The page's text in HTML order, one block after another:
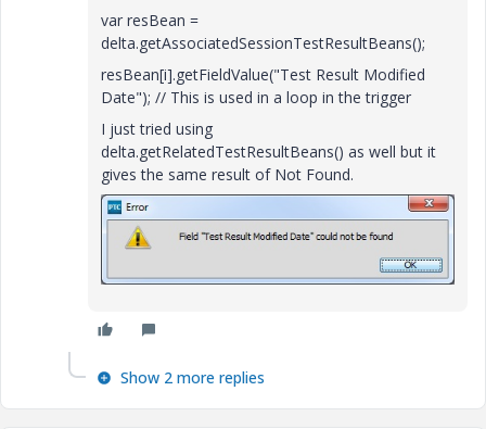
var resBean =
delta.getAssociatedSessionTestResultBeans();
resBean[i].getFieldValue("Test Result Modified
Date"); // This is used in a loop in the trigger
I just tried using
delta.getRelatedTestResultBeans() as well but it
gives the same result of Not Found.
Show 2 more replies